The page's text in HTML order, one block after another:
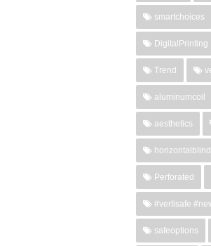
smartchoices
DigitalPrinting
Trend
aluminumcoil
aesthetics
Perforated
#vertisafe
safeoptions